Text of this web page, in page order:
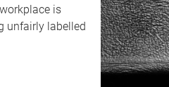
is
unfairly labelled